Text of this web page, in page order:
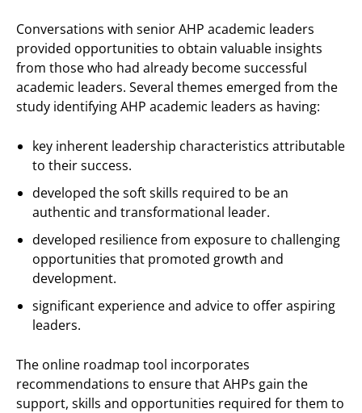
Conversations with senior AHP academic leaders
provided opportunities to obtain valuable insights
from those who had already become successful
academic leaders. Several themes emerged from the
study identifying AHP academic leaders as having:
key inherent leadership characteristics attributable
to their success.
developed the soft skills required to be an
authentic and transformational leader.
developed resilience from exposure to challenging
opportunities that promoted growth and
development.
significant experience and advice to offer aspiring
leaders.
The online roadmap tool incorporates
recommendations to ensure that AHPs gain the
support, skills and opportunities required for them to